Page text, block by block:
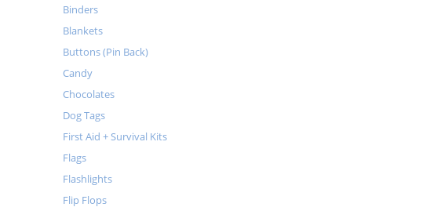
Binders
Blankets
Buttons (Pin Back)
Candy
Chocolates
Dog Tags
First Aid + Survival Kits
Flags
Flashlights
Flip Flops